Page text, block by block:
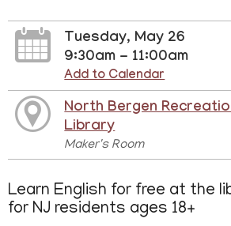
Tuesday, May 26
9:30am - 11:00am
Add to Calendar
North Bergen
Library
Maker's Room
Learn English for free at the
for NJ residents ages 18+